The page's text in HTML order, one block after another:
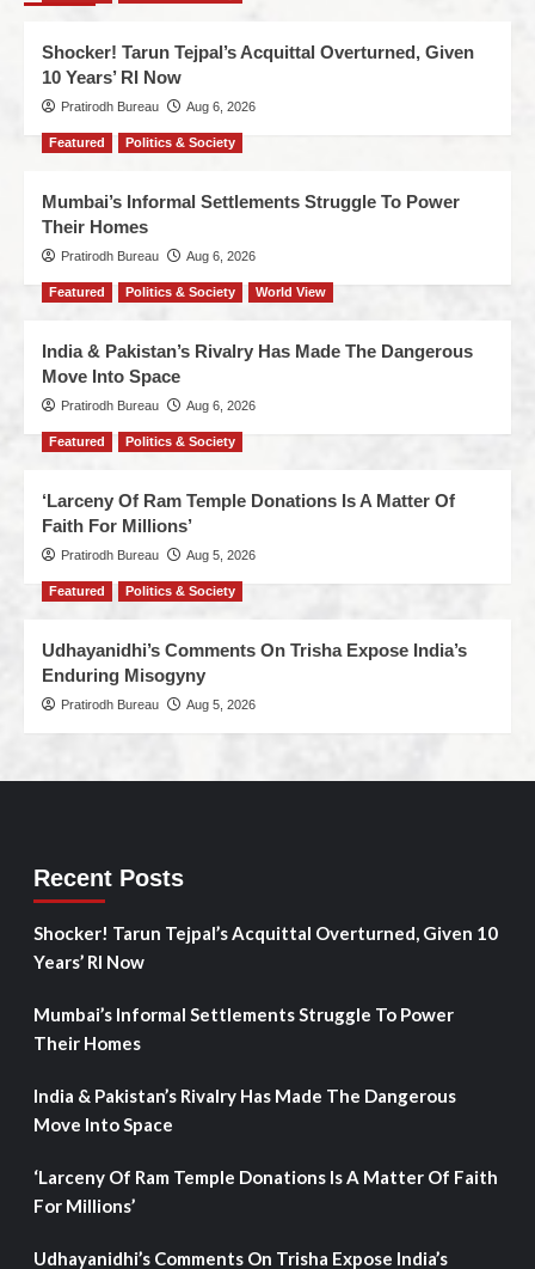
Shocker! Tarun Tejpal’s Acquittal Overturned, Given
10 Years’ RI Now
Pratirodh Bureau Aug 6, 2026
Featured Politics & Society
Mumbai’s Informal Settlements Struggle To Power
Their Homes
Pratirodh Bureau Aug 6, 2026
Featured Politics & Society World View
India & Pakistan’s Rivalry Has Made The Dangerous
Move Into Space
Pratirodh Bureau Aug 6, 2026
Featured Politics & Society
‘Larceny Of Ram Temple Donations Is A Matter Of
Faith For Millions’
Pratirodh Bureau Aug 5, 2026
Featured Politics & Society
Udhayanidhi’s Comments On Trisha Expose India’s
Enduring Misogyny
Pratirodh Bureau Aug 5, 2026
Recent Posts
Shocker! Tarun Tejpal’s Acquittal Overturned, Given 10
Years’ RI Now
Mumbai’s Informal Settlements Struggle To Power
Their Homes
India & Pakistan’s Rivalry Has Made The Dangerous
Move Into Space
‘Larceny Of Ram Temple Donations Is A Matter Of Faith
For Millions’
Udhayanidhi’s Comments On Trisha Expose India’s